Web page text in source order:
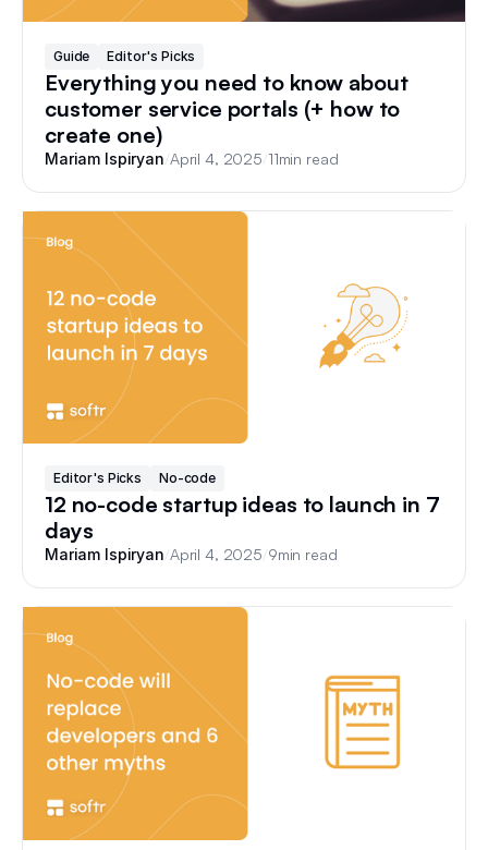
Guide Editor's Picks
Everything you need to know about
customer service portals (+ how to
create one)
Mariam Ispiryan April 4, 2025 11min read
Editor's Picks No-code
12 no-code startup ideas to launch in 7
days
Mariam Ispiryan April 4, 2025 9min read